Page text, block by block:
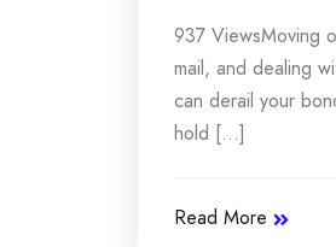
937 ViewsMoving
mail, and dealing
can derail your
hold [...]
Read More